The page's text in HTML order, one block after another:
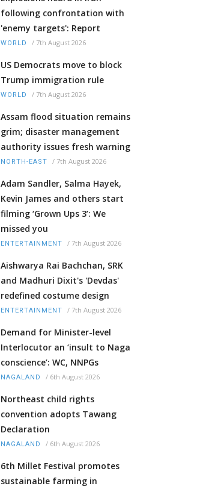
following confrontation with
'enemy targets': Report
WORLD / 7th August 2026
US Democrats move to block
Trump immigration rule
WORLD / 7th August 2026
Assam flood situation remains
grim; disaster management
authority issues fresh warning
NORTH-EAST / 7th August 2026
Adam Sandler, Salma Hayek,
Kevin James and others start
filming ‘Grown Ups 3’: We
missed you
ENTERTAINMENT / 7th August 2026
Aishwarya Rai Bachchan, SRK
and Madhuri Dixit's 'Devdas'
redefined costume design
ENTERTAINMENT / 7th August 2026
Demand for Minister-level
Interlocutor an ‘insult to Naga
conscience’: WC, NNPGs
NAGALAND / 6th August 2026
Northeast child rights
convention adopts Tawang
Declaration
NAGALAND / 6th August 2026
6th Millet Festival promotes
sustainable farming in